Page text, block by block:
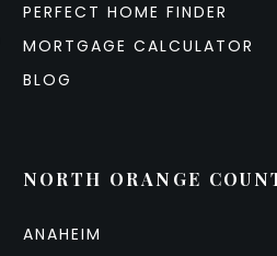
PERFECT HOME FINDER
MORTGAGE CALCULATOR
BLOG
NORTH ORANGE
ANAHEIM